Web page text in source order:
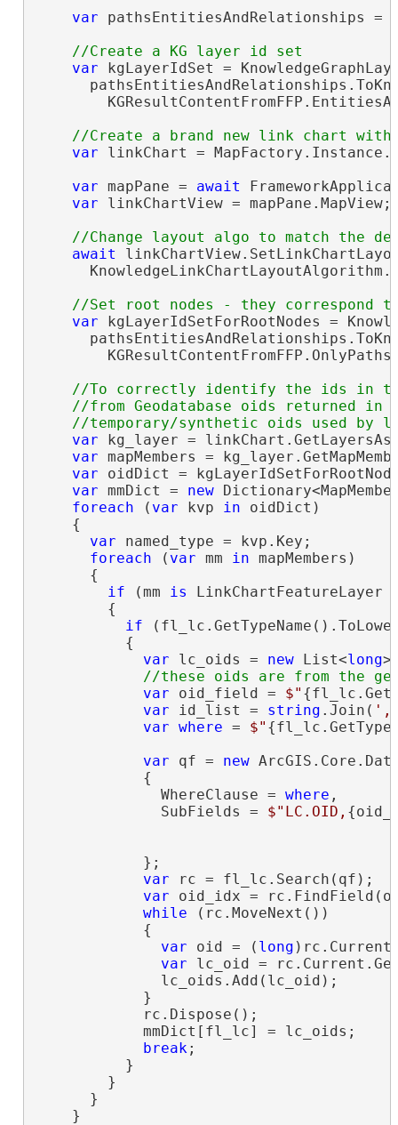
var pathsEntitiesAndRelationships =
var kgLayerIdSet =
var linkChart =
var mapPane = await
var linkChartView = mapPane.MapView;
await
var kgLayerIdSetForRootNodes =
//To correctly identify the ids in
//from Geodatabase oids returned in
var kg_layer =
var mapMembers =
var oidDict =
var mmDict = new
foreach ( var kvp in oidDict)
    {
var named_type = kvp.Key;
foreach ( var mm in mapMembers)
      {
if (mm is
        {
if
          {
var lc_oids = new List<long
var oid_field = $"
var id_list = string .Join(
var where = $"
var qf = new
            {
              WhereClause =
where ,
              SubFields =
$"LC.OID,
            };
var rc = fl_lc.Search(qf);
var oid_idx =
while (rc.MoveNext())
            {
var oid = ( long
var lc_oid =
              lc_oids.Add(lc_oid);
            }
            rc.Dispose();
            mmDict[fl_lc] = lc_oids;
break;
          }
        }
      }
    }